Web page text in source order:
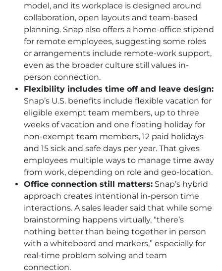
model, and its workplace is designed around
collaboration, open layouts and team-based
planning. Snap also offers a home-office stipend
for remote employees, suggesting some roles
or arrangements include remote-work support,
even as the broader culture still values in-
person connection.
Flexibility includes time off and leave design:
Snap’s U.S. benefits include flexible vacation for
eligible exempt team members, up to three
weeks of vacation and one floating holiday for
non-exempt team members, 12 paid holidays
and 15 sick and safe days per year. That gives
employees multiple ways to manage time away
from work, depending on role and geo-location.
Office connection still matters: Snap’s hybrid
approach creates intentional in-person time
interactions. A sales leader said that while some
brainstorming happens virtually, “there’s
nothing better than being together in person
with a whiteboard and markers,” especially for
real-time problem solving and team
connection.